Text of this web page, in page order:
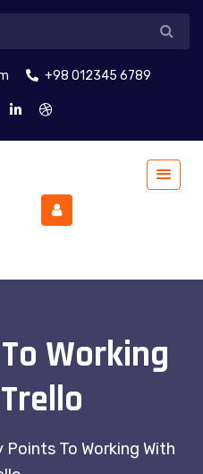
+98 012345 6789
Working
Points To Working With